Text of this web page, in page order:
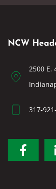
NCW
2500 E.
317-